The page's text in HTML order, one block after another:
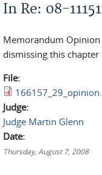
In Re: 08-
Memorandum
dismissing this
File:
Judge:
Judge Martin Glenn
Date:
Thursday, August 7, 2008